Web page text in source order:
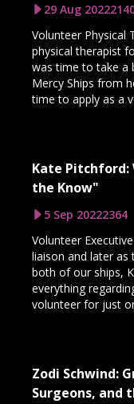
29 Aug 2022
Volunteer Physical
physical therapist
was time to take a
Mercy Ships from
time to apply as a
Kate Pitchford:
the Know"
5 Sep 20222364
Volunteer
liaison and later as
both of our ships,
everything
volunteer for just
Zodi Schwind:
Surgeons, and